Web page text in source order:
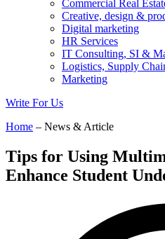
Commercial Real
Creative, design &
Digital marketing
HR Services
IT Consulting, SI &
Logistics, Supply
Marketing
Write For Us
Home – News & Article
Tips for Using
Enhance Student